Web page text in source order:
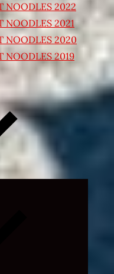
NOODLES 2022
NOODLES 2021
NOODLES 2020
NOODLES 2019